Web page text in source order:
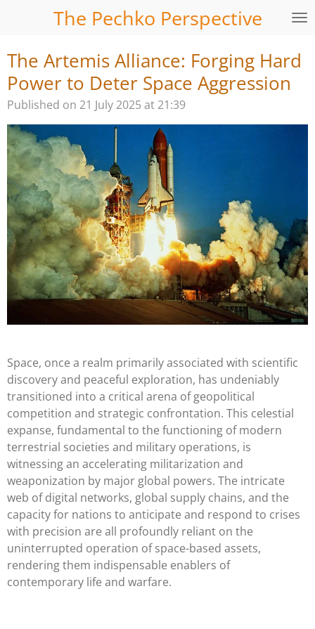
content
The Pechko Perspective
The Artemis Alliance: Forging Hard
Power to Deter Space Aggression
Published on 21 July 2025 at 21:39
Space, once a realm primarily associated with scientific
discovery and peaceful exploration, has undeniably
transitioned into a critical arena of geopolitical
competition and strategic confrontation. This celestial
expanse, fundamental to the functioning of modern
terrestrial societies and military operations, is
witnessing an accelerating militarization and
weaponization by major global powers. The intricate
web of digital networks, global supply chains, and the
capacity for nations to anticipate and respond to crises
with precision are all profoundly reliant on the
uninterrupted operation of space-based assets,
rendering them indispensable enablers of
contemporary life and warfare.